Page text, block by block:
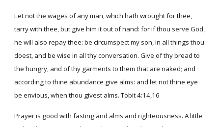
Let not the wages of any man, which hath wrought for thee,
tarry with thee, but give him it out of hand: for if thou serve God,
he will also repay thee: be circumspect my son, in all things thou
doest, and be wise in all thy conversation. Give of thy bread to
the hungry, and of thy garments to them that are naked; and
according to thine abundance give alms: and let not thine eye
be envious, when thou givest alms. Tobit 4:14,16
Prayer is good with fasting and alms and righteousness. A little